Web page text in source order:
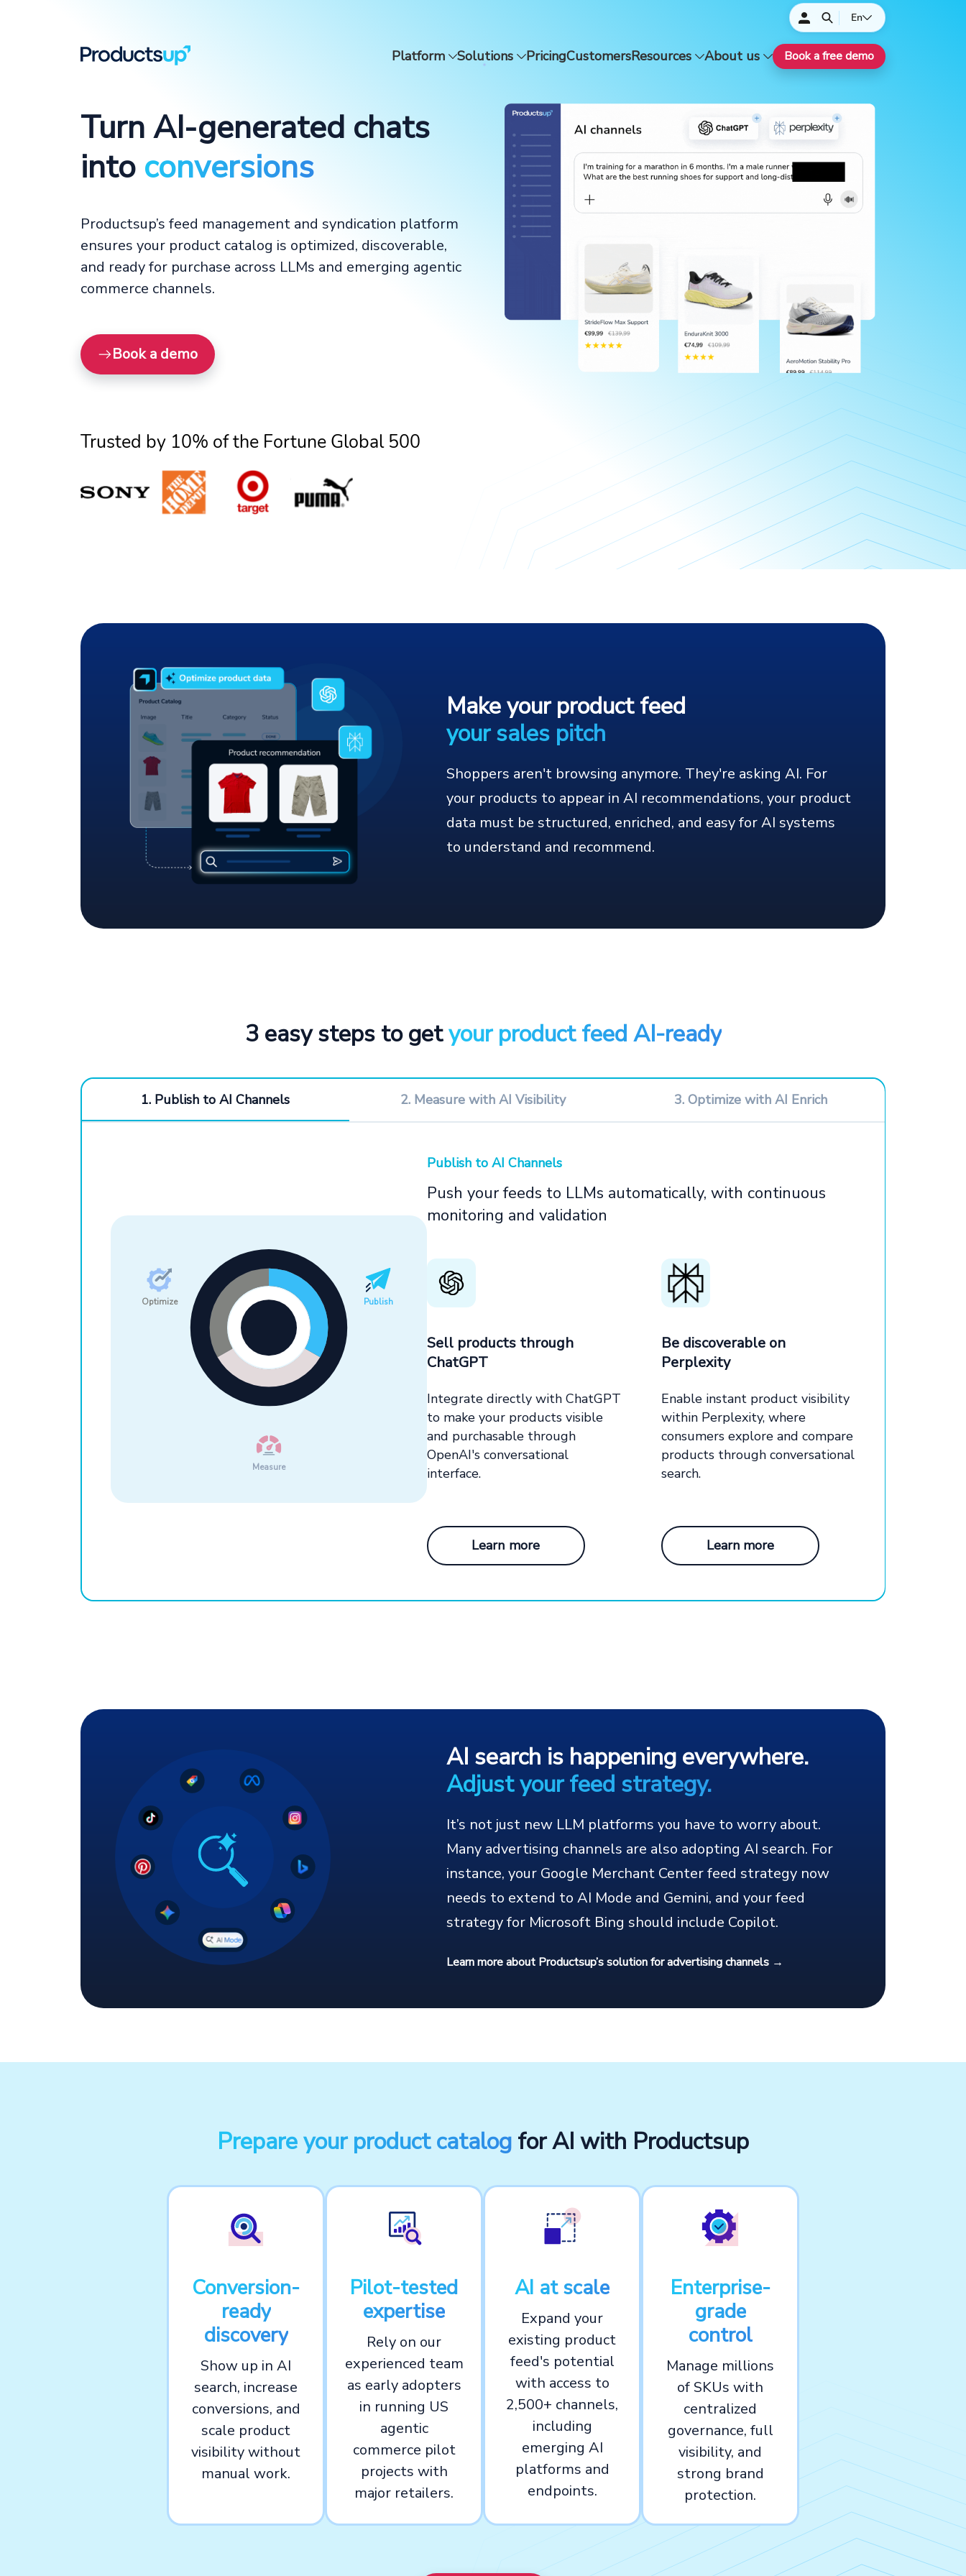
En
Platform Solutions PricingCustomersResources About us Book a free demo
Turn AI-generated chats
into conversions
Productsup’s feed management and syndication platform
ensures your product catalog is optimized, discoverable,
and ready for purchase across LLMs and emerging agentic
commerce channels.
Book a demo
Trusted by 10% of the Fortune Global 500
Make your product feed
your sales pitch
Shoppers aren't browsing anymore. They're asking AI. For
your products to appear in AI recommendations, your product
data must be structured, enriched, and easy for AI systems
to understand and recommend.
3 easy steps to getyour product feed AI-ready
1. Publish to AI Channels 2. Measure with AI Visibility 3. Optimize with AI Enrich
Publish
Measure
Optimize
Publish to AI Channels
Push your feeds to LLMs automatically, with continuous
monitoring and validation
Sell products through
ChatGPT
Integrate directly with ChatGPT
to make your products visible
and purchasable through
OpenAI's conversational
interface.
Learn more
Be discoverable on
Perplexity
Enable instant product visibility
within Perplexity, where
consumers explore and compare
products through conversational
search.
Learn more
AI search is happening everywhere.
Adjust your feed strategy.
It’s not just new LLM platforms you have to worry about.
Many advertising channels are also adopting AI search. For
instance, your Google Merchant Center feed strategy now
needs to extend to AI Mode and Gemini, and your feed
strategy for Microsoft Bing should include Copilot.
Learn more about Productsup’s solution for advertising channels →
Prepare your product catalog for AI with Productsup
Conversion-
ready
discovery
Show up in AI
search, increase
conversions, and
scale product
visibility without
manual work.
Pilot-tested
expertise
Rely on our
experienced team
as early adopters
in running US
agentic
commerce pilot
projects with
major retailers.
AI at scale
Expand your
existing product
feed's potential
with access to
2,500+ channels,
including
emerging AI
platforms and
endpoints.
Enterprise-
grade
control
Manage millions
of SKUs with
centralized
governance, full
visibility, and
strong brand
protection.